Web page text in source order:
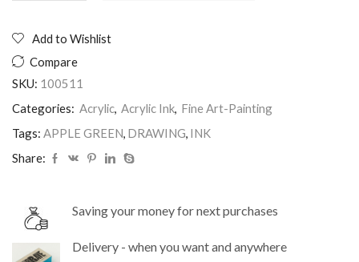
POT
APPLE
GREEN
Add to Wishlist
Compare
SKU: 100511
Categories: Acrylic, Acrylic Ink, Fine Art-Painting
Tags: APPLE GREEN, DRAWING, INK
Share:
Saving your money for next purchases
Delivery - when you want and anywhere